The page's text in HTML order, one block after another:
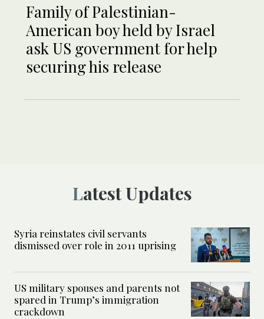
Family of Palestinian-
American boy held by Israel
ask US government for help
securing his release
Latest Updates
Syria reinstates civil servants
dismissed over role in 2011 uprising
US military spouses and parents not
spared in Trump’s immigration
crackdown